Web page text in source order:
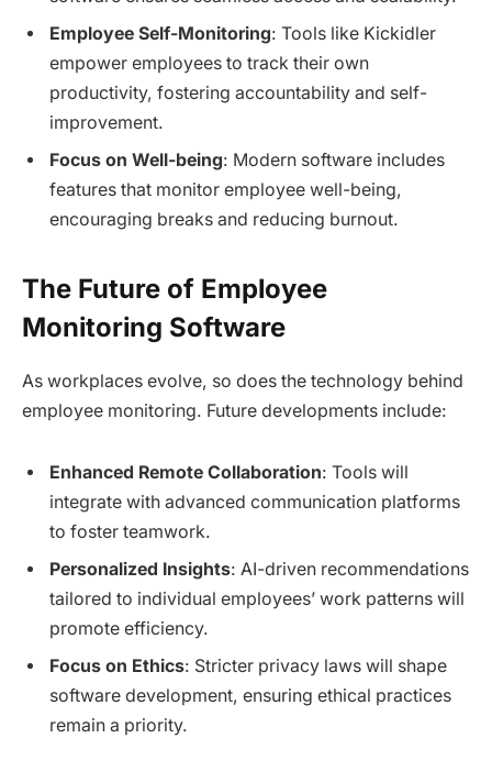
Employee Self-Monitoring: Tools like Kickidler
empower employees to track their own
productivity, fostering accountability and self-
improvement.
Focus on Well-being: Modern software includes
features that monitor employee well-being,
encouraging breaks and reducing burnout.
The Future of Employee
Monitoring Software
As workplaces evolve, so does the technology behind
employee monitoring. Future developments include:
Enhanced Remote Collaboration: Tools will
integrate with advanced communication platforms
to foster teamwork.
Personalized Insights: AI-driven recommendations
tailored to individual employees’ work patterns will
promote efficiency.
Focus on Ethics: Stricter privacy laws will shape
software development, ensuring ethical practices
remain a priority.